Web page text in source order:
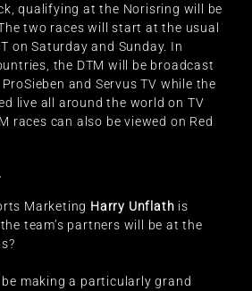
qualifying at the Norisring will be
two races will start at the usual
on Saturday and Sunday. In
the DTM will be broadcast
and Servus TV while the
live all around the world on TV
races can also be viewed on Red
Marketing Harry Unflath is
team’s partners will be at the
making a particularly grand